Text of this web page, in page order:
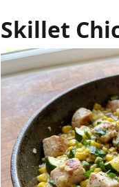
Skillet